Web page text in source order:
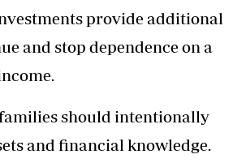
provide additional
and stop dependence on a
should intentionally
and financial knowledge.